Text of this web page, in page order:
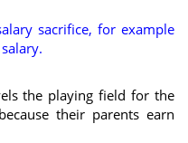
sacrifice, for example
the playing field for the
their parents earn